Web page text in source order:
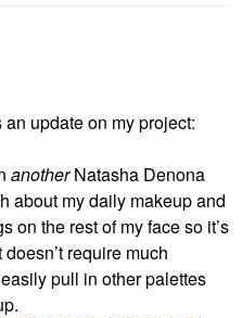
an update on my project:
anotherNatasha Denona
about my daily makeup and
on the rest of my face so it’s
require much
pull in other palettes